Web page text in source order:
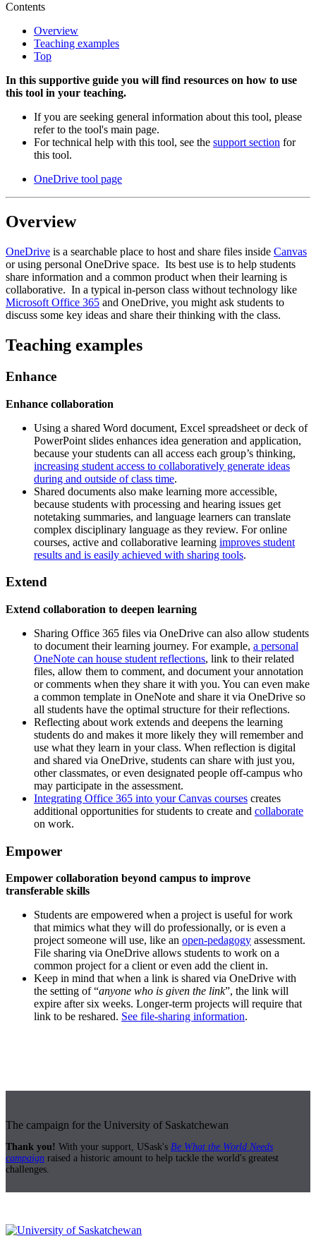
Contents
Overview
Teaching examples
Top
In this supportive guide you will find resources on how to use
this tool in your teaching.
If you are seeking general information about this tool, please
refer to the tool's main page.
For technical help with this tool, see the support section for
this tool.
OneDrive tool page
Overview
OneDrive is a searchable place to host and share files inside Canvas
or using personal OneDrive space. Its best use is to help students
share information and a common product when their learning is
collaborative. In a typical in-person class without technology like
Microsoft Office 365 and OneDrive, you might ask students to
discuss some key ideas and share their thinking with the class.
Teaching examples
Enhance
Enhance collaboration
Using a shared Word document, Excel spreadsheet or deck of
PowerPoint slides enhances idea generation and application,
because your students can all access each group’s thinking,
increasing student access to collaboratively generate ideas
during and outside of class time.
Shared documents also make learning more accessible,
because students with processing and hearing issues get
notetaking summaries, and language learners can translate
complex disciplinary language as they review. For online
courses, active and collaborative learning improves student
results and is easily achieved with sharing tools.
Extend
Extend collaboration to deepen learning
Sharing Office 365 files via OneDrive can also allow students
to document their learning journey. For example, a personal
OneNote can house student reflections, link to their related
files, allow them to comment, and document your annotation
or comments when they share it with you. You can even make
a common template in OneNote and share it via OneDrive so
all students have the optimal structure for their reflections.
Reflecting about work extends and deepens the learning
students do and makes it more likely they will remember and
use what they learn in your class. When reflection is digital
and shared via OneDrive, students can share with just you,
other classmates, or even designated people off-campus who
may participate in the assessment.
Integrating Office 365 into your Canvas courses creates
additional opportunities for students to create and collaborate
on work.
Empower
Empower collaboration beyond campus to improve
transferable skills
Students are empowered when a project is useful for work
that mimics what they will do professionally, or is even a
project someone will use, like an open-pedagogy assessment.
File sharing via OneDrive allows students to work on a
common project for a client or even add the client in.
Keep in mind that when a link is shared via OneDrive with
the setting of “anyone who is given the link”, the link will
expire after six weeks. Longer-term projects will require that
link to be reshared. See file-sharing information.
The campaign for the University of Saskatchewan
Thank you! With your support, USask's Be What the World Needs
campaign raised a historic amount to help tackle the world's greatest
challenges.